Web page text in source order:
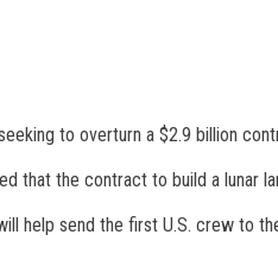
to overturn a $2.9 billion
that the contract to build a lunar
help send the first U.S. crew to